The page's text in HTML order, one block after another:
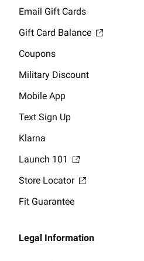
Email Gift Cards
Gift Card Balance
Coupons
Military Discount
Mobile App
Text Sign Up
Klarna
Launch 101
Store Locator
Fit Guarantee
Legal Information